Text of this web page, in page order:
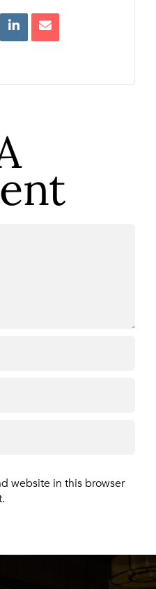
website in this browser